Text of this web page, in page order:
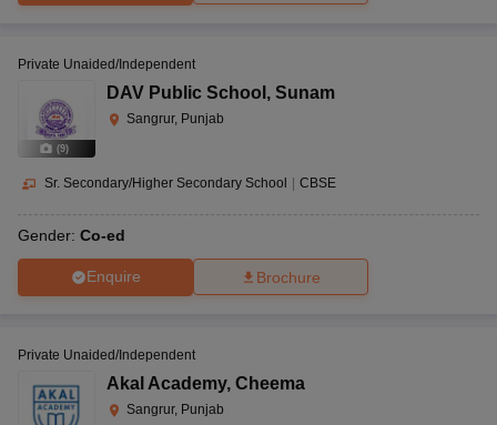
(9)
Private Unaided/Independent
DAV Public School , Sunam
Sangrur, Punjab
Sr. Secondary/Higher Secondary School CBSE
Gender: Co-ed
Enquire Brochure
Private Unaided/Independent
Akal Academy, Cheema
Sangrur, Punjab